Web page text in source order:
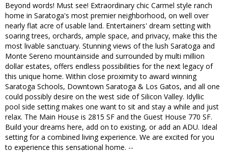
Beyond words! Must see! Extraordinary chic Carmel style ranch
home in Saratoga's most premier neighborhood, on well over
nearly flat acre of usable land. Entertainers' dream setting with
soaring trees, orchards, ample space, and privacy, make this the
most livable sanctuary. Stunning views of the lush Saratoga and
Monte Sereno mountainside and surrounded by multi million
dollar estates, offers endless possibilities for the next legacy of
this unique home. Within close proximity to award winning
Saratoga Schools, Downtown Saratoga & Los Gatos, and all one
could possibly desire on the west side of Silicon Valley. Idyllic
pool side setting makes one want to sit and stay a while and just
relax. The Main House is 2815 SF and the Guest House 770 SF.
Build your dreams here, add on to existing, or add an ADU. Ideal
setting for a combined living experience. We are excited for you
to experience this sensational home. --